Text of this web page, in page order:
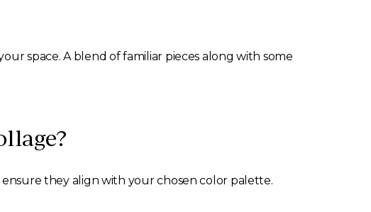
space. A blend of familiar pieces along with some
they align with your chosen color palette.